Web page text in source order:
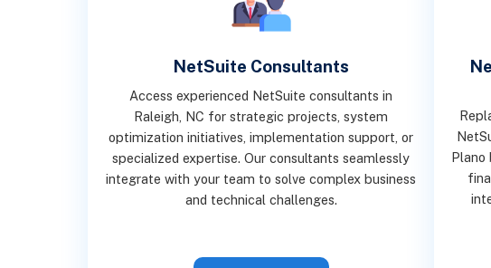
NetSuite Consultants
Access experienced NetSuite consultants in
Raleigh, NC for strategic projects, system
optimization initiatives, implementation support, or
specialized expertise. Our consultants seamlessly
integrate with your team to solve complex business
and technical challenges.
Plano